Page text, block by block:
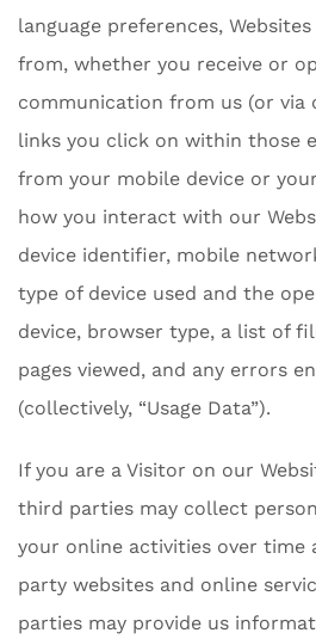
language preferences,
from, whether you receive or
communication from us (or via
links you click on within those
from your mobile device or
how you interact with our
device identifier, mobile
type of device used and the
device, browser type, a list of
pages viewed, and any errors
(collectively, “Usage Data”).
If you are a Visitor on our
third parties may collect
your online activities over time
party websites and online
parties may provide us